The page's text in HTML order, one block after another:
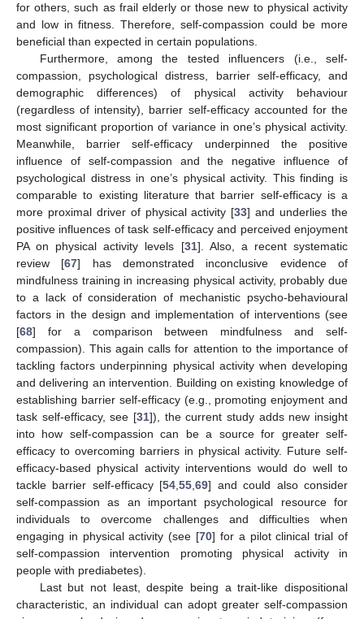
for others, such as frail elderly or those new to physical activity
and low in fitness. Therefore, self-compassion could be more
beneficial than expected in certain populations.
Furthermore, among the tested influencers (i.e., self-
compassion, psychological distress, barrier self-efficacy, and
demographic differences) of physical activity behaviour
(regardless of intensity), barrier self-efficacy accounted for the
most significant proportion of variance in one’s physical activity.
Meanwhile, barrier self-efficacy underpinned the positive
influence of self-compassion and the negative influence of
psychological distress in one’s physical activity. This finding is
comparable to existing literature that barrier self-efficacy is a
more proximal driver of physical activity [33] and underlies the
positive influences of task self-efficacy and perceived enjoyment
PA on physical activity levels [31]. Also, a recent systematic
review [67] has demonstrated inconclusive evidence of
mindfulness training in increasing physical activity, probably due
to a lack of consideration of mechanistic psycho-behavioural
factors in the design and implementation of interventions (see
[68] for a comparison between mindfulness and self-
compassion). This again calls for attention to the importance of
tackling factors underpinning physical activity when developing
and delivering an intervention. Building on existing knowledge of
establishing barrier self-efficacy (e.g., promoting enjoyment and
task self-efficacy, see [31]), the current study adds new insight
into how self-compassion can be a source for greater self-
efficacy to overcoming barriers in physical activity. Future self-
efficacy-based physical activity interventions would do well to
tackle barrier self-efficacy [54,55,69] and could also consider
self-compassion as an important psychological resource for
individuals to overcome challenges and difficulties when
engaging in physical activity (see [70] for a pilot clinical trial of
self-compassion intervention promoting physical activity in
people with prediabetes).
Last but not least, despite being a trait-like dispositional
characteristic, an individual can adopt greater self-compassion